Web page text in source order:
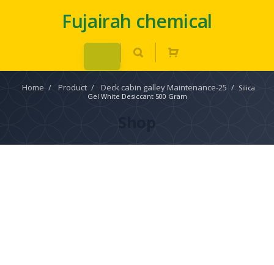
Fujairah chemical
Home / Product / Deck cabin galley Maintenance-25 / Silica
Gel White Desiccant 500 Gram
Shop